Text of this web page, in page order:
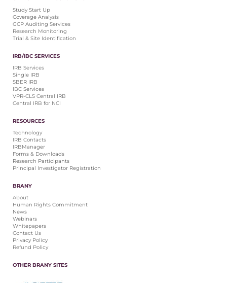
RESOURCES
Technology
IRBManager
Forms & Downloads
Research Participants
Principal Investigator Registration
BRANY
Human Rights Commitment
News
Webinars
Whitepapers
Contact Us
LOGIN
IrbManager
Smart CTMS
Study Start Up
Coverage Analysis
GCP Auditing Services
Research Monitoring
Trial & Site Identification
IRB/IBC SERVICES
IRB Services
Single IRB
SBER IRB
IBC Services
VPR-CLS Central IRB
Central IRB for NCI
RESOURCES
Technology
IRB Contacts
IRBManager
Forms & Downloads
Research Participants
Principal Investigator Registration
BRANY
About
Human Rights Commitment
News
Webinars
Whitepapers
Contact Us
Privacy Policy
Refund Policy
OTHER BRANY SITES